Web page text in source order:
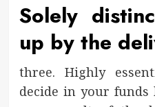
Solely
up by the
three. Highly
decide in your